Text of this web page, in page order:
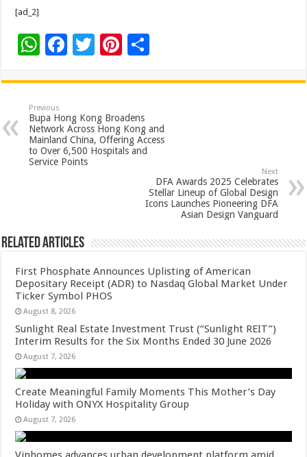
[ad_2]
W
at
sA
p
p
F
e
b
o
o
T
tt
er
Pi
er
es
t
ar
Previous
Bupa Hong Kong Broadens
Network Across Hong Kong and
Mainland China, Offering Access
to Over 6,500 Hospitals and
Service Points
Next
DFA Awards 2025 Celebrates
Stellar Lineup of Global Design
Icons Launches Pioneering DFA
Asian Design Vanguard
Related Articles
First Phosphate Announces Uplisting of American
Depositary Receipt (ADR) to Nasdaq Global Market Under
Ticker Symbol PHOS
August 8, 2026
Sunlight Real Estate Investment Trust (“Sunlight REIT”)
Interim Results for the Six Months Ended 30 June 2026
August 7, 2026
Create Meaningful Family Moments This Mother’s Day
Holiday with ONYX Hospitality Group
August 7, 2026